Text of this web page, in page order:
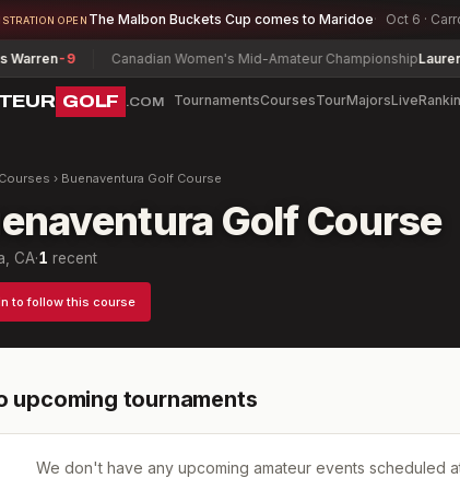
OPEN The Malbon Buckets Cup comes to Maridoe Oct 6 ·
-9 Canadian Women's Mid-Amateur ChampionshipLauren
GOLF .COM TournamentsCoursesTourMajorsLive
Courses › Buenaventura Golf Course
Golf Course
CA·1 recent
to follow this course
upcoming tournaments
We don't have any upcoming amateur events scheduled